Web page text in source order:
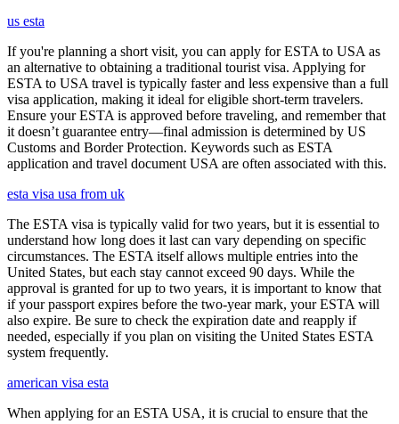
us esta
If you're planning a short visit, you can apply for ESTA to USA as
an alternative to obtaining a traditional tourist visa. Applying for
ESTA to USA travel is typically faster and less expensive than a full
visa application, making it ideal for eligible short-term travelers.
Ensure your ESTA is approved before traveling, and remember that
it doesn’t guarantee entry—final admission is determined by US
Customs and Border Protection. Keywords such as ESTA
application and travel document USA are often associated with this.
esta visa usa from uk
The ESTA visa is typically valid for two years, but it is essential to
understand how long does it last can vary depending on specific
circumstances. The ESTA itself allows multiple entries into the
United States, but each stay cannot exceed 90 days. While the
approval is granted for up to two years, it is important to know that
if your passport expires before the two-year mark, your ESTA will
also expire. Be sure to check the expiration date and reapply if
needed, especially if you plan on visiting the United States ESTA
system frequently.
american visa esta
When applying for an ESTA USA, it is crucial to ensure that the